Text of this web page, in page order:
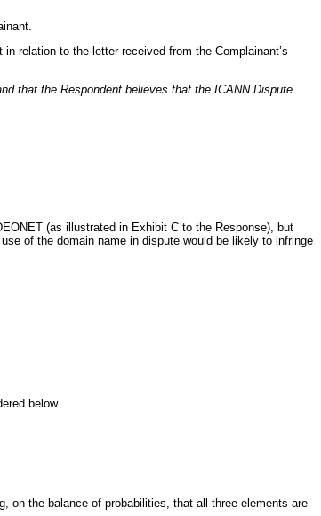
relation to the letter received from the Complainant’s
that the Respondent believes that the ICANN Dispute
(as illustrated in Exhibit C to the Response), but
of the domain name in dispute would be likely to infringe
below.
on the balance of probabilities, that all three elements are